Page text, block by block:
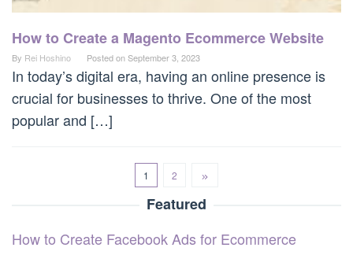
How to Create a Magento Ecommerce Website
By Rei Hoshino Posted onSeptember 3, 2023
In today’s digital era, having an online presence is
crucial for businesses to thrive. One of the most
popular and […]
1 2
Featured
How to Create Facebook Ads for Ecommerce